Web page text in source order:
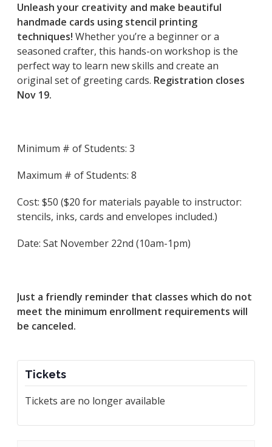
Tickets
Tickets are no longer available
Unleash your creativity and make beautiful
handmade cards using stencil printing
techniques! Whether you’re a beginner or a
seasoned crafter, this hands-on workshop is the
perfect way to learn new skills and create an
original set of greeting cards. Registration closes
Nov 19.
Minimum # of Students: 3
Maximum # of Students: 8
Cost: $50 ($20 for materials payable to instructor:
stencils, inks, cards and envelopes included.)
Date: Sat November 22nd (10am-1pm)
Just a friendly reminder that classes which do not
meet the minimum enrollment requirements will
be canceled.